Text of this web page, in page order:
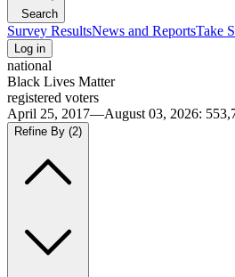
Search
Survey ResultsNews and ReportsTake
Log in
national
Black Lives Matter
registered voters
April 25, 2017—August 03, 2026:
Refine By (2)